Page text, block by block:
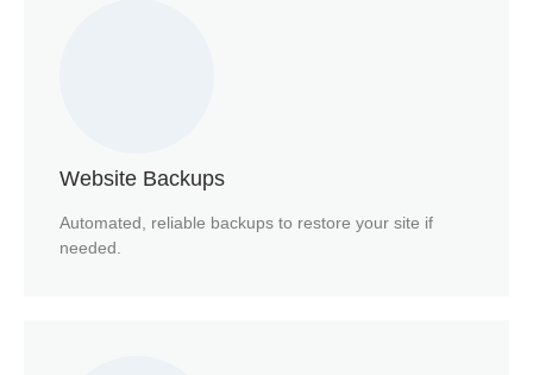
Website Backups
Automated, reliable backups to restore your site if
needed.